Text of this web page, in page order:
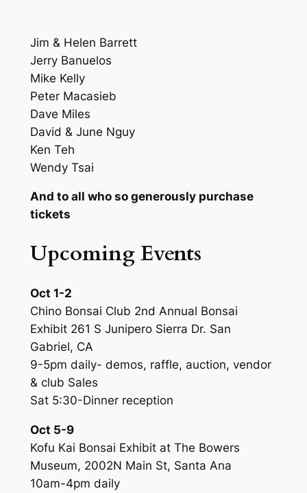
Jim & Helen Barrett
Jerry Banuelos
Mike Kelly
Peter Macasieb
Dave Miles
David & June Nguy
Ken Teh
Wendy Tsai
And to all who so generously purchase
tickets
Upcoming Events
Oct 1-2
Chino Bonsai Club 2nd Annual Bonsai
Exhibit 261 S Junipero Sierra Dr. San
Gabriel, CA
9-5pm daily- demos, raffle, auction, vendor
& club Sales
Sat 5:30-Dinner reception
Oct 5-9
Kofu Kai Bonsai Exhibit at The Bowers
Museum, 2002N Main St, Santa Ana
10am-4pm daily